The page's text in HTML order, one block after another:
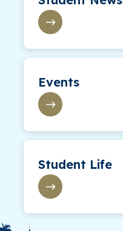
Events
Student Life